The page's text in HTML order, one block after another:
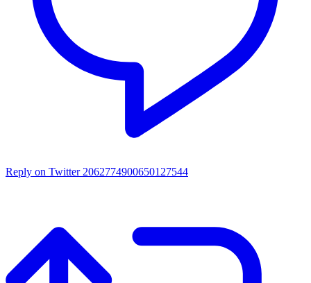
Reply on Twitter 2062774900650127544